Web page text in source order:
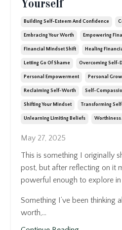
Yourself
Building Self-Esteem And Confidence
Embracing Your Worth Empowering
Financial Mindset Shift Healing
Letting Go Of Shame Overcoming Self-
Personal Empowerment Personal
Reclaiming Self-Worth Self-
Shifting Your Mindset Transforming
Unlearning Limiting Beliefs Worthiness
May 27, 2025
This is something I originally
post, but after reflecting on it
powerful enough to explore
Something I’ve been thinking
worth,...